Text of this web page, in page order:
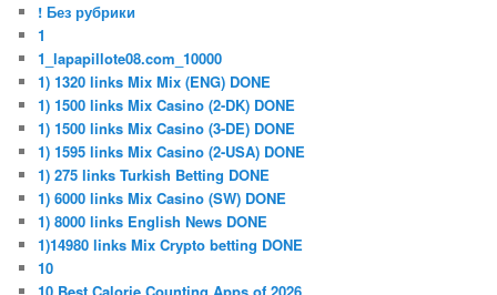
! Без рубрики
1
1_lapapillote08.com_10000
1) 1320 links Mix Mix (ENG) DONE
1) 1500 links Mix Casino (2-DK) DONE
1) 1500 links Mix Casino (3-DE) DONE
1) 1595 links Mix Casino (2-USA) DONE
1) 275 links Turkish Betting DONE
1) 6000 links Mix Casino (SW) DONE
1) 8000 links English News DONE
1)14980 links Mix Crypto betting DONE
10